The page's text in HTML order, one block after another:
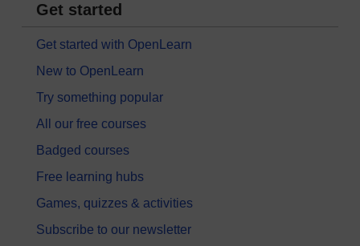
Get started
Get started with OpenLearn
New to OpenLearn
Try something popular
All our free courses
Badged courses
Free learning hubs
Games, quizzes & activities
Subscribe to our newsletter